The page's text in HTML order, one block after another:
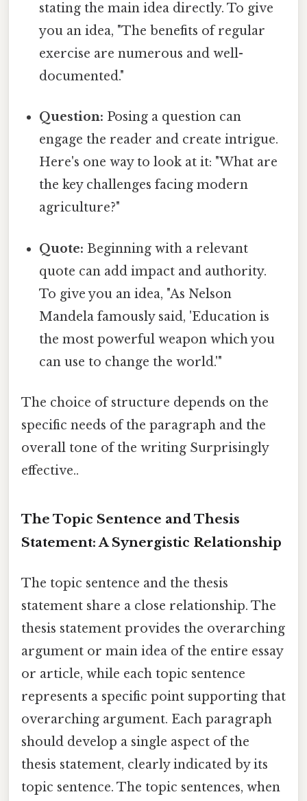
stating the main idea directly. To give
you an idea, "The benefits of regular
exercise are numerous and well-
documented."
Question: Posing a question can
engage the reader and create intrigue.
Here's one way to look at it: "What are
the key challenges facing modern
agriculture?"
Quote: Beginning with a relevant
quote can add impact and authority.
To give you an idea, "As Nelson
Mandela famously said, 'Education is
the most powerful weapon which you
can use to change the world.'"
The choice of structure depends on the
specific needs of the paragraph and the
overall tone of the writing Surprisingly
effective..
The Topic Sentence and Thesis
Statement: A Synergistic Relationship
The topic sentence and the thesis
statement share a close relationship. The
thesis statement provides the overarching
argument or main idea of the entire essay
or article, while each topic sentence
represents a specific point supporting that
overarching argument. Each paragraph
should develop a single aspect of the
thesis statement, clearly indicated by its
topic sentence. The topic sentences, when